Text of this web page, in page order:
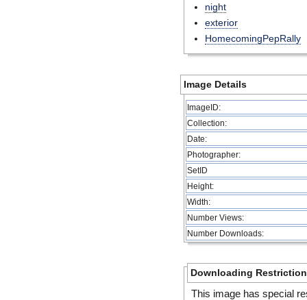
night
exterior
HomecomingPepRally
Image Details
ImageID:
Collection:
Date:
Photographer:
SetID
Height:
Width:
Number Views:
Number Downloads:
Downloading
This image has special